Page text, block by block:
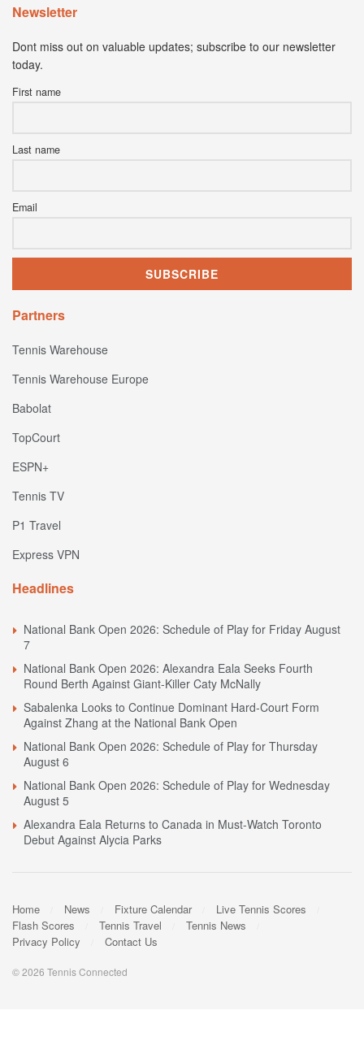
Newsletter
Dont miss out on valuable updates; subscribe to our newsletter
today.
First name
Last name
Email
Partners
Tennis Warehouse
Tennis Warehouse Europe
Babolat
TopCourt
ESPN+
Tennis TV
P1 Travel
Express VPN
Headlines
National Bank Open 2026: Schedule of Play for Friday August
7
National Bank Open 2026: Alexandra Eala Seeks Fourth
Round Berth Against Giant-Killer Caty McNally
Sabalenka Looks to Continue Dominant Hard-Court Form
Against Zhang at the National Bank Open
National Bank Open 2026: Schedule of Play for Thursday
August 6
National Bank Open 2026: Schedule of Play for Wednesday
August 5
Alexandra Eala Returns to Canada in Must-Watch Toronto
Debut Against Alycia Parks
Home News Fixture Calendar
Live Tennis Scores
Flash Scores
Tennis Travel
Tennis News
Privacy Policy
Contact Us
© 2026 Tennis Connected